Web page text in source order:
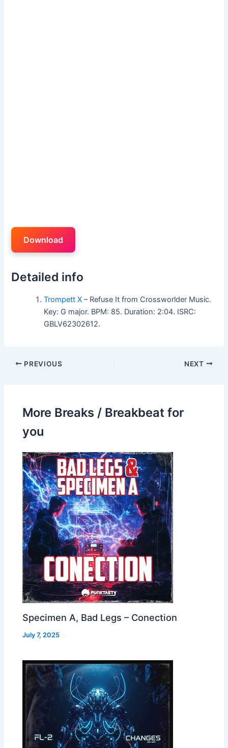
Download
Detailed info
Trompett X – Refuse It from Crossworlder Music.
Key: G major. BPM: 85. Duration: 2:04. ISRC:
GBLV62302612.
PREVIOUS NEXT
More Breaks / Breakbeat for
you
Specimen A, Bad Legs – Conection
July 7, 2025